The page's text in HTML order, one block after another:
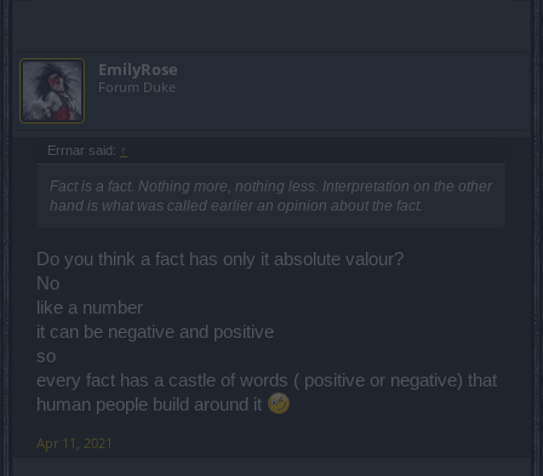
EmilyRose
Forum Duke
Errnar said: ↑
Fact is a fact. Nothing more, nothing less. Interpretation on the other
hand is what was called earlier an opinion about the fact.
Do you think a fact has only it absolute valour?
No
like a number
it can be negative and positive
so
every fact has a castle of words ( positive or negative) that
human people build around it
Apr 11, 2021